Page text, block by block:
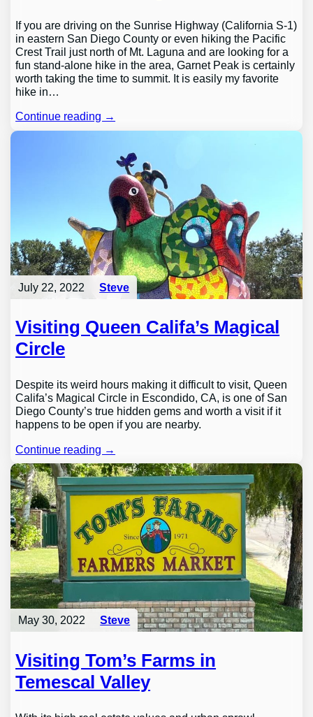
If you are driving on the Sunrise Highway (California S-1)
in eastern San Diego County or even hiking the Pacific
Crest Trail just north of Mt. Laguna and are looking for a
fun stand-alone hike in the area, Garnet Peak is certainly
worth taking the time to summit. It is easily my favorite
hike in…
Continue reading →
July 22, 2022 Steve
Visiting Queen Califa’s Magical
Circle
Despite its weird hours making it difficult to visit, Queen
Califa’s Magical Circle in Escondido, CA, is one of San
Diego County’s true hidden gems and worth a visit if it
happens to be open if you are nearby.
Continue reading →
May 30, 2022 Steve
Visiting Tom’s Farms in
Temescal Valley